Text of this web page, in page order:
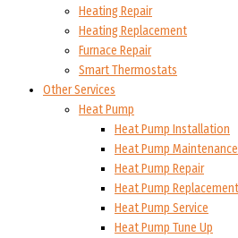
Heating Repair
Heating Replacement
Furnace Repair
Smart Thermostats
Other Services
Heat Pump
Heat Pump Installation
Heat Pump Maintenance
Heat Pump Repair
Heat Pump Replacement
Heat Pump Service
Heat Pump Tune Up